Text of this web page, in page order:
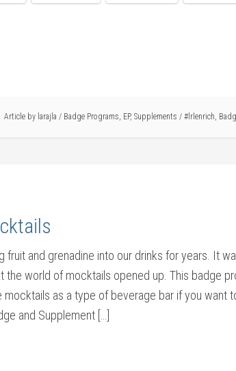
Article by larajla / Badge Programs, EP, Supplements / #lrlenrich,
fruit and grenadine into our drinks for years. It
the world of mocktails opened up. This badge
mocktails as a type of beverage bar if you want
and Supplement […]